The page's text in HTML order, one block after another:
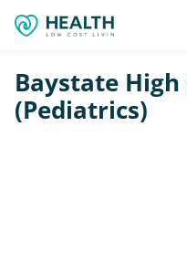
Baystate
(Pediatrics)